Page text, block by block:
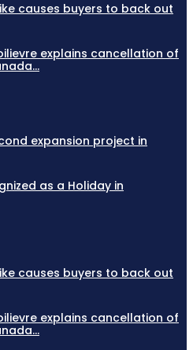
causes buyers to back out
explains cancellation of
expansion project in
as a Holiday in
causes buyers to back out
explains cancellation of